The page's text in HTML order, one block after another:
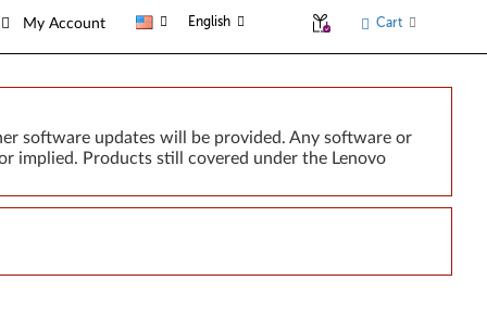
My Account English Cart
software updates will be provided. Any software or
implied. Products still covered under the Lenovo